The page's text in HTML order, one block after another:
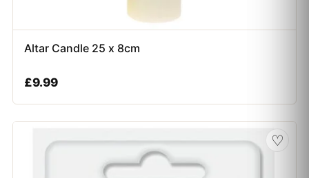
Altar Candle 25 x 8cm
£9.99
♡